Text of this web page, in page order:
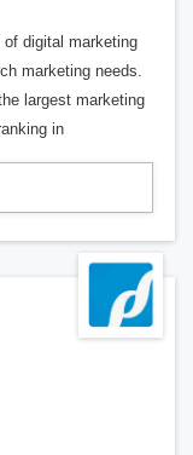
digital marketing
marketing needs.
largest marketing
in